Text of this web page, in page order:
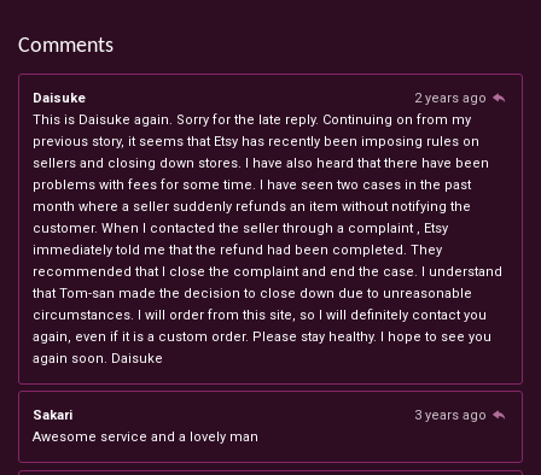
Comments
Daisuke
2 years ago
This is Daisuke again. Sorry for the late reply. Continuing on from my
previous story, it seems that Etsy has recently been imposing rules on
sellers and closing down stores. I have also heard that there have been
problems with fees for some time. I have seen two cases in the past
month where a seller suddenly refunds an item without notifying the
customer. When I contacted the seller through a complaint , Etsy
immediately told me that the refund had been completed. They
recommended that I close the complaint and end the case. I understand
that Tom-san made the decision to close down due to unreasonable
circumstances. I will order from this site, so I will definitely contact you
again, even if it is a custom order. Please stay healthy. I hope to see you
again soon. Daisuke
Sakari
3 years ago
Awesome service and a lovely man